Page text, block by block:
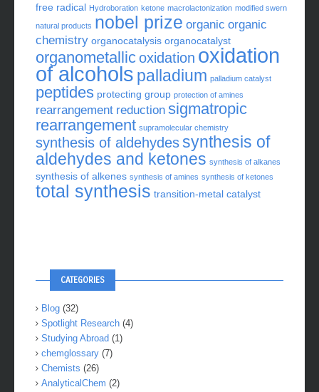
free radical Hydroboration ketone macrolactonization modified swern
natural products nobel prize organic organic
chemistry organocatalysis organocatalyst
organometallicoxidation oxidation
of alcohols palladium palladium catalyst
peptides protecting group protection of amines
rearrangement reduction sigmatropic
rearrangement supramolecular chemistry
synthesis of aldehydessynthesis of
aldehydes and ketones synthesis of alkanes
synthesis of alkenes synthesis of amines synthesis of ketones
total synthesis transition-metal catalyst
CATEGORIES
Blog (32)
Spotlight Research (4)
Studying Abroad (1)
chemglossary (7)
Chemists (26)
AnalyticalChem (2)